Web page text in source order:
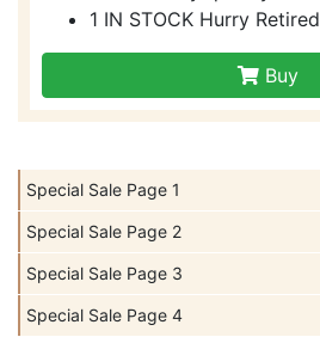
Special Sale Page 1
Special Sale Page 2
Special Sale Page 3
Special Sale Page 4
1 IN STOCK Hurry Retired
Buy